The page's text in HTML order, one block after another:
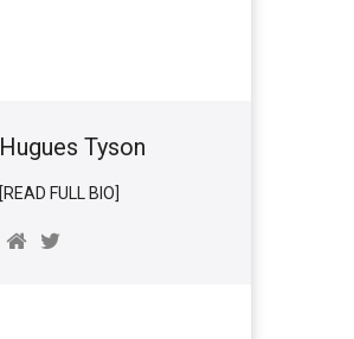
Hugues Tyson
[READ FULL BIO]